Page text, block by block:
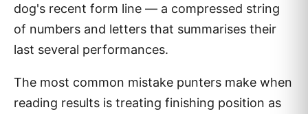
dog's recent form line — a compressed string
of numbers and letters that summarises their
last several performances.
The most common mistake punters make when
reading results is treating finishing position as